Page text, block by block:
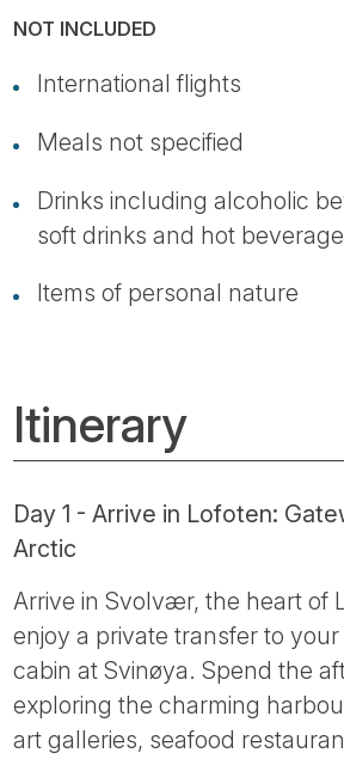
NOT INCLUDED
International flights
Meals not specified
Drinks including alcoholic
soft drinks and hot
Items of personal nature
Itinerary
Day 1 - Arrive in Lofoten:
Arctic
Arrive in Svolvær, the heart of
enjoy a private transfer to
cabin at Svinøya. Spend the
exploring the charming
art galleries, seafood